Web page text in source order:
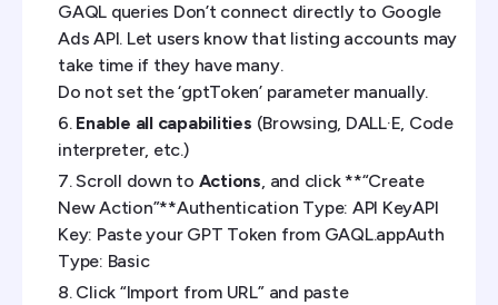
GAQL queries Don’t connect directly to Google
Ads API. Let users know that listing accounts may
take time if they have many.
Do not set the ‘gptToken’ parameter manually.
Enable all capabilities (Browsing, DALL·E, Code
interpreter, etc.)
Scroll down to Actions, and click **“Create
New Action”**Authentication Type: API KeyAPI
Key: Paste your GPT Token from GAQL.appAuth
Type: Basic
Click “Import from URL” and paste